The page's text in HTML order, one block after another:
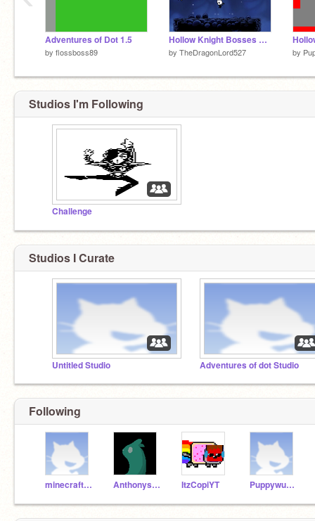
Adventures of Dot 1.5
by flossboss89
Hollow Knight Bosses but "better" controls
by TheDragonLord527 by
Studios I'm Following
Challenge
Studios I Curate
Untitled Studio Adventures of dot Studio
Following
minecraftprono3 Anthonys_Ant ItzCopiYT Puppywuppy1229